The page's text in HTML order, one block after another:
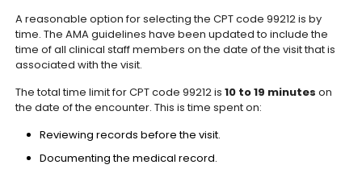
A reasonable option for selecting the CPT code 99212 is by
time. The AMA guidelines have been updated to include the
time of all clinical staff members on the date of the visit that is
associated with the visit.
The total time limit for CPT code 99212 is10 to 19 minutes on
the date of the encounter. This is time spent on:
Reviewing records before the visit.
Documenting the medical record.